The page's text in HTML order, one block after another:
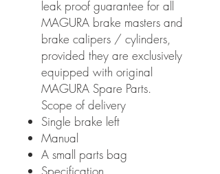
leak proof guarantee for all
MAGURA brake masters and
brake calipers / cylinders,
provided they are exclusively
equipped with original
MAGURA Spare Parts.
Scope of delivery
Single brake left
Manual
A small parts bag